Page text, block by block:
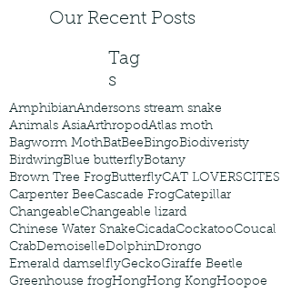
Our Recent Posts
Tag
s
AmphibianAndersons stream snake
Animals AsiaArthropodAtlas moth
Bagworm MothBatBeeBingoBiodiveristy
BirdwingBlue butterflyBotany
Brown Tree FrogButterflyCAT LOVERSCITES
Carpenter BeeCascade FrogCatepillar
ChangeableChangeable lizard
Chinese Water SnakeCicadaCockatooCoucal
CrabDemoiselleDolphinDrongo
Emerald damselflyGeckoGiraffe Beetle
Greenhouse frogHongHong KongHoopoe